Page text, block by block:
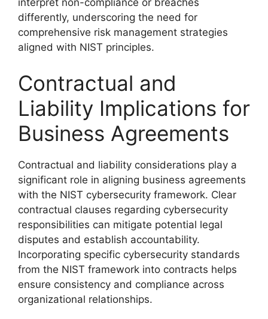
interpret non-compliance or breaches
differently, underscoring the need for
comprehensive risk management strategies
aligned with NIST principles.
Contractual and
Liability Implications for
Business Agreements
Contractual and liability considerations play a
significant role in aligning business agreements
with the NIST cybersecurity framework. Clear
contractual clauses regarding cybersecurity
responsibilities can mitigate potential legal
disputes and establish accountability.
Incorporating specific cybersecurity standards
from the NIST framework into contracts helps
ensure consistency and compliance across
organizational relationships.